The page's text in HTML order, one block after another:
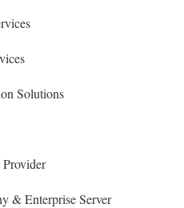
Solutions
& Enterprise Server